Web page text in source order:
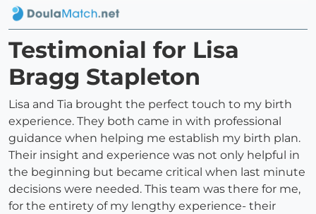
Testimonial for Lisa
Bragg Stapleton
Lisa and Tia brought the perfect touch to my birth
experience. They both came in with professional
guidance when helping me establish my birth plan.
Their insight and experience was not only helpful in
the beginning but became critical when last minute
decisions were needed. This team was there for me,
for the entirety of my lengthy experience- their